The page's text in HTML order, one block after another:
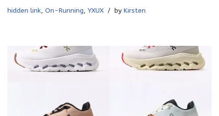
hidden link, On-Running, YXUX by Kirsten